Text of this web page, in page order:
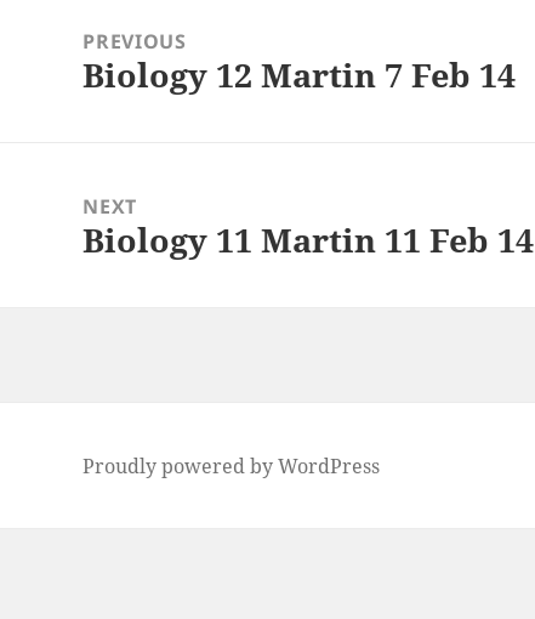
navigationPREVIOUS
Previous
Biology 12 Martin 7 Feb 14
NEXT
Next
Biology 11 Martin 11 Feb 14
Proudly powered by WordPress